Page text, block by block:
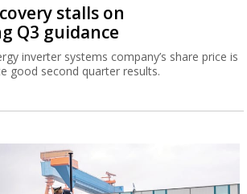
stalls on
Q3 guidance
inverter systems company’s share price is
good second quarter results.